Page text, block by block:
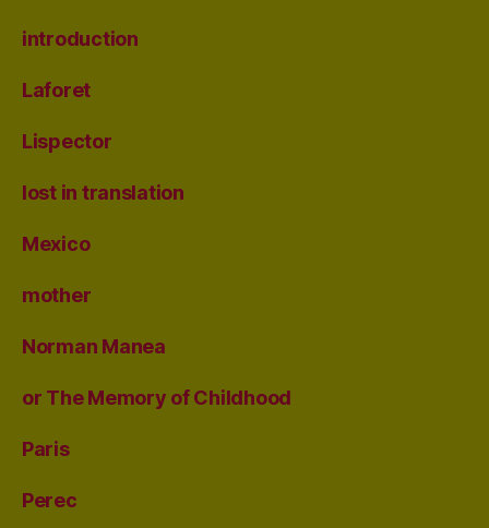
introduction
Laforet
Lispector
lost in translation
Mexico
mother
Norman Manea
or The Memory of Childhood
Paris
Perec